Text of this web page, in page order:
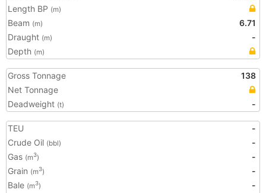
Length BP (m)
Beam (m)
6.71
Draught (m)
-
Depth (m)
Gross Tonnage
138
Net Tonnage
Deadweight (t) -
TEU
-
Crude Oil (bbl)
-
Gas (m3)
-
Grain (m3)
-
Bale (m3)
-